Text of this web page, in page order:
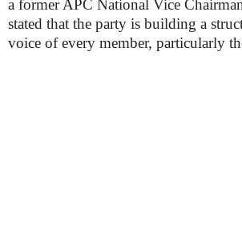
a former APC National Vice
stated that the party is building a
voice of every member, particularly